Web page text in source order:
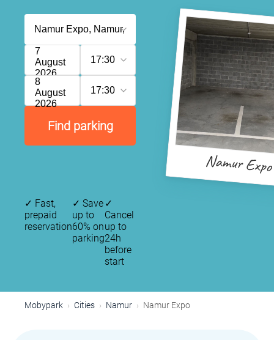
7
August
2026
17:30
8
August
2026
17:30
Find parking
Namur Expo
✓ Fast,
prepaid
reservation
✓ Save
up to
60% on
parking
✓
Cancel
up to
24h
before
start
Mobypark Cities Namur Namur Expo